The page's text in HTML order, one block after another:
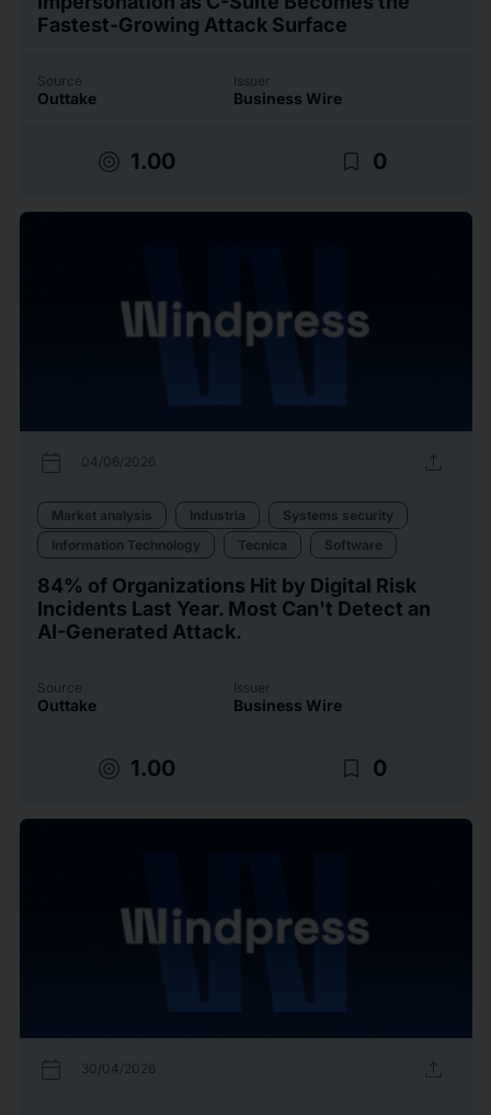
Fastest-Growing Attack Surface
Source
Outtake
Issuer
Business Wire
target 1.00 bookmark_border 0
calendar_today 04/06/2026 upload
Market analysis Industria
Systems security
Information Technology
Tecnica Software
84% of Organizations Hit by Digital Risk
Incidents Last Year. Most Can't Detect an
AI-Generated Attack.
Source
Outtake
Issuer
Business Wire
target 1.00 bookmark_border 0
calendar_today 30/04/2026 upload